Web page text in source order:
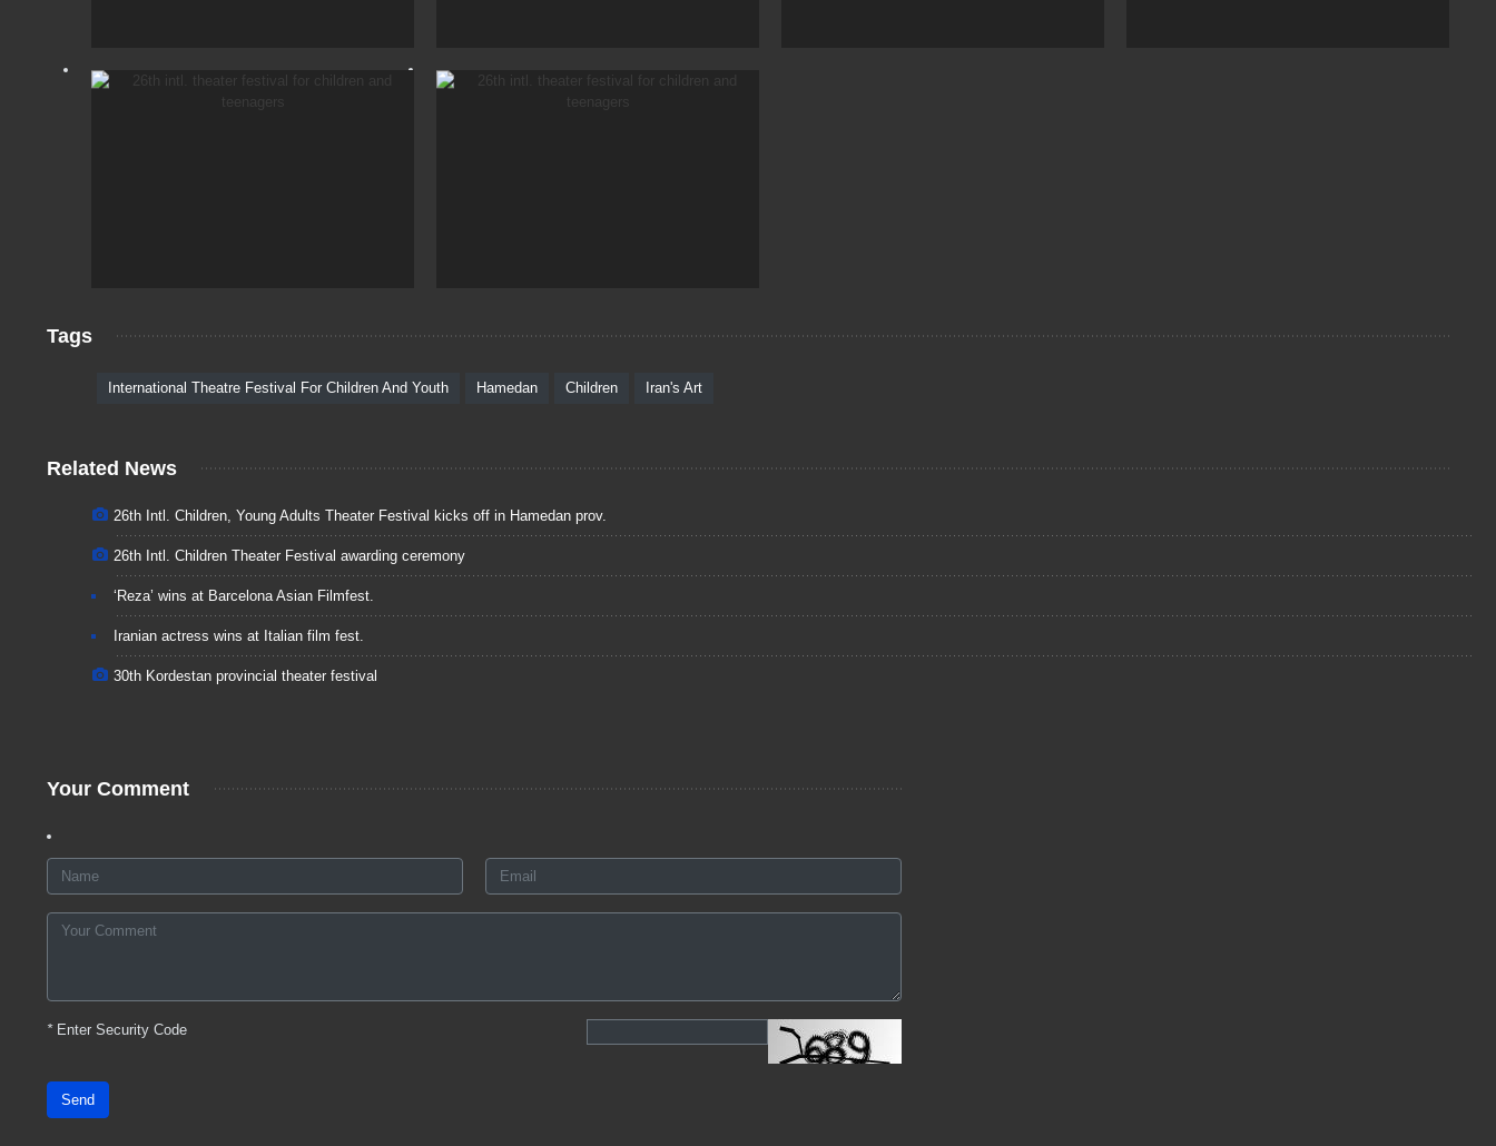
Tags
International Theatre Festival For Children And Youth Hamedan Children Iran's Art
Related News
26th Intl. Children, Young Adults Theater Festival kicks off in Hamedan prov.
26th Intl. Children Theater Festival awarding ceremony
‘Reza’ wins at Barcelona Asian Filmfest.
Iranian actress wins at Italian film fest.
30th Kordestan provincial theater festival
Your Comment
*Enter Security Code
Send